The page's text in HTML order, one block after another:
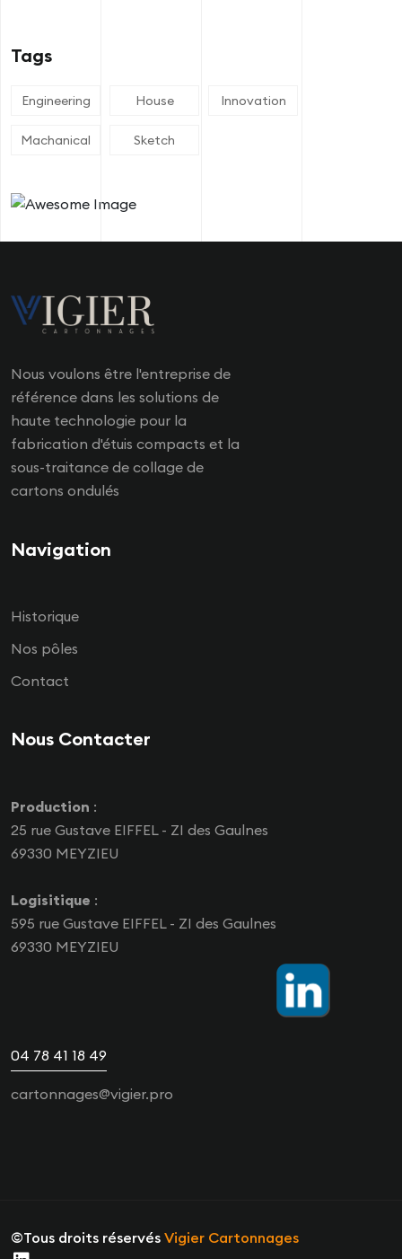
Tags
Engineering House Innovation
Machanical Sketch
Nous voulons être l'entreprise de
référence dans les solutions de
haute technologie pour la
fabrication d'étuis compacts et la
sous-traitance de collage de
cartons ondulés
Navigation
Historique
Nos pôles
Contact
Nous Contacter
Production :
25 rue Gustave EIFFEL - ZI des Gaulnes
69330 MEYZIEU
Logisitique :
595 rue Gustave EIFFEL - ZI des Gaulnes
69330 MEYZIEU
04 78 41 18 49
cartonnages@vigier.pro
©Tous droits réservés Vigier Cartonnages